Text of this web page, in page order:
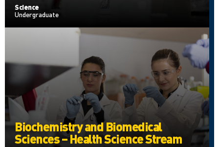
Science
Undergraduate
Biochemistry and Biomedical
Sciences – Health Science Stream